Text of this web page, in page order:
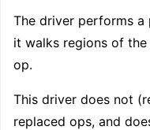
The driver performs
it walks regions of
op.
This driver does not
replaced ops, and